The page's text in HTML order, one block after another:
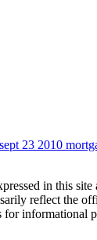
sept 23 2010
in this site
reflect the
informational